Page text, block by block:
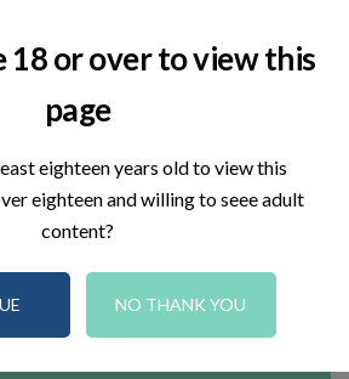
18 or over to view this
page
eighteen years old to view this
eighteen and willing to seee adult
content?
NO THANK YOU
à la terre
right now